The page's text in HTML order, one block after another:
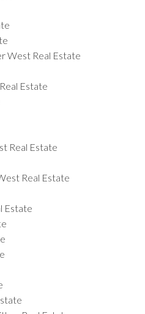
West Real Estate
Estate
Real Estate
Real Estate
Estate